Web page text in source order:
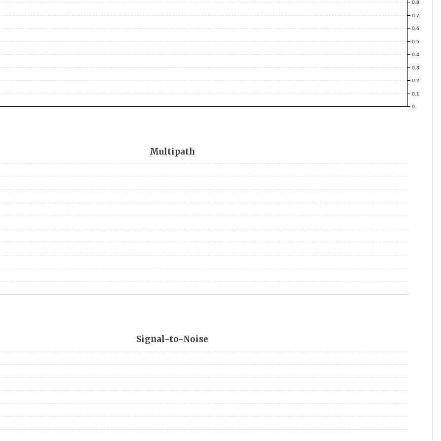
0
0.1
0.2
0.3
0.4
0.5
0.6
0.7
0.8
Multipath
Signal-to-Noise